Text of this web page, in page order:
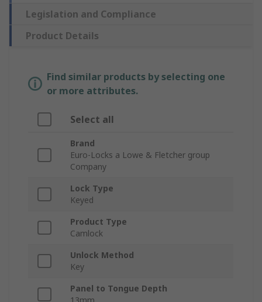
Legislation and Compliance
Product Details
Find similar products by selecting one
or more attributes.
Select all
Brand
Euro-Locks a Lowe & Fletcher group
Company
Lock Type
Keyed
Product Type
Camlock
Unlock Method
Key
Panel to Tongue Depth